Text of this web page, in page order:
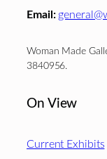
Email:
Woman Made
3840956.
On View
Current Exhibits